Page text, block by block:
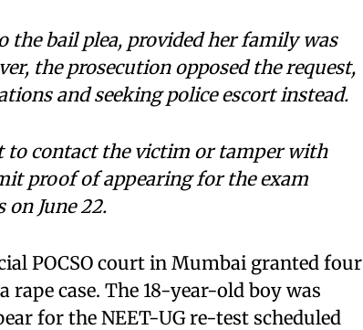
the bail plea, provided her family was
the prosecution opposed the request,
and seeking police escort instead.
to contact the victim or tamper with
proof of appearing for the exam
June 22.
POCSO court in Mumbai granted four
rape case. The 18-year-old boy was
for the NEET-UG re-test scheduled